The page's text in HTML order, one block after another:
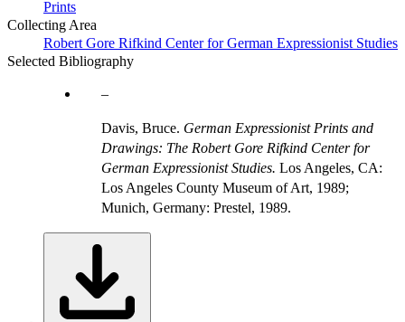
Prints
Collecting Area
Robert Gore Rifkind Center for German Expressionist Studies
Selected Bibliography
Davis, Bruce. German Expressionist Prints and
Drawings: The Robert Gore Rifkind Center for
German Expressionist Studies. Los Angeles, CA:
Los Angeles County Museum of Art, 1989;
Munich, Germany: Prestel, 1989.